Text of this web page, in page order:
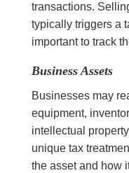
transactions.
typically triggers a
important to track
Business Assets
Businesses may
equipment,
intellectual
unique tax
the asset and how